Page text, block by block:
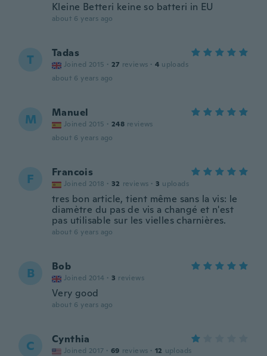
Kleine Betteri keine so batteri in EU
about 6 years ago
T Tadas
Joined 2015 · 27 reviews · 4 uploads
about 6 years ago
M Manuel
Joined 2015 · 248 reviews
about 6 years ago
F Francois
Joined 2018 · 32 reviews · 3 uploads
tres bon article, tient même sans la vis: le
diamètre du pas de vis a changé et n'est
pas utilisable sur les vielles charnières.
about 6 years ago
B Bob
Joined 2014 · 3 reviews
Very good
about 6 years ago
C Cynthia
Joined 2017 · 69 reviews · 12 uploads